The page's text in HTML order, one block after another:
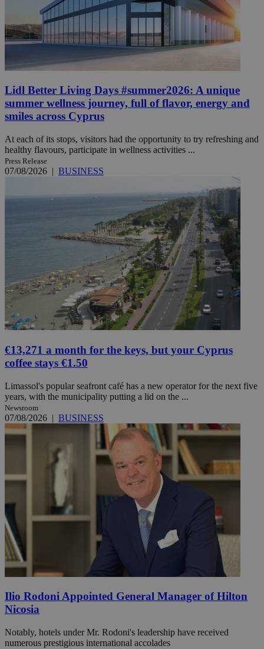
Lidl Better Living Days #summer2026: A unique
summer wellness journey, full of flavor, energy and
smiles across Cyprus
At each of its stops, visitors had the opportunity to try refreshing and
healthy flavours, participate in wellness activities ...
Press Release
07/08/2026 | BUSINESS
€13,271 a month for the keys, but your Cyprus
coffee stays €1.50
Limassol's popular seafront café has a new operator for the next five
years, with the municipality putting a lid on the ...
Newsroom
07/08/2026 | BUSINESS
Ilio Rodoni Appointed General Manager of Hilton
Nicosia
Notably, hotels under Mr. Rodoni's leadership have received
numerous prestigious international accolades